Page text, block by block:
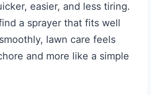
easier, and less tiring.
a sprayer that fits well
lawn care feels
and more like a simple